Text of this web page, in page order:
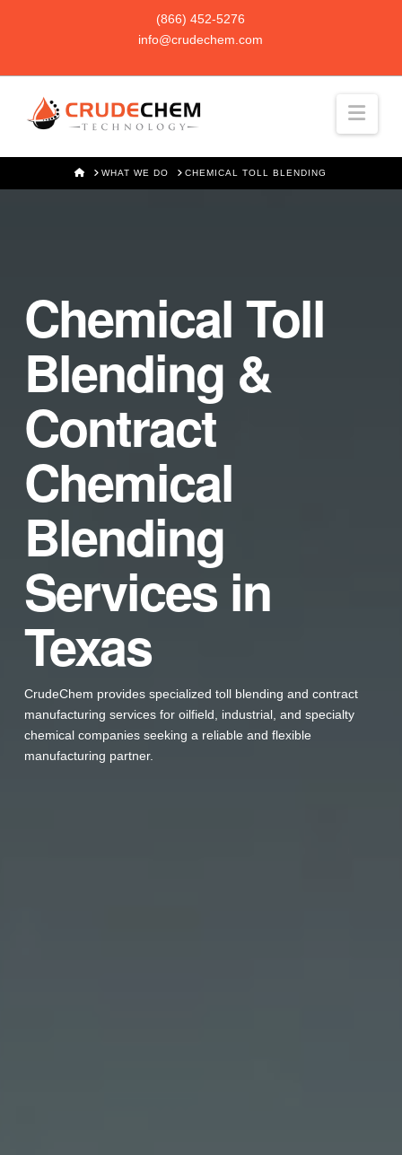
(866) 452-5276
info@crudechem.com
HOMEWHAT WE DO CHEMICAL TOLL BLENDING
Chemical Toll
Blending &
Contract
Chemical
Blending
Services in
Texas
CrudeChem provides specialized toll blending and contract
manufacturing services for oilfield, industrial, and specialty
chemical companies seeking a reliable and flexible
manufacturing partner.